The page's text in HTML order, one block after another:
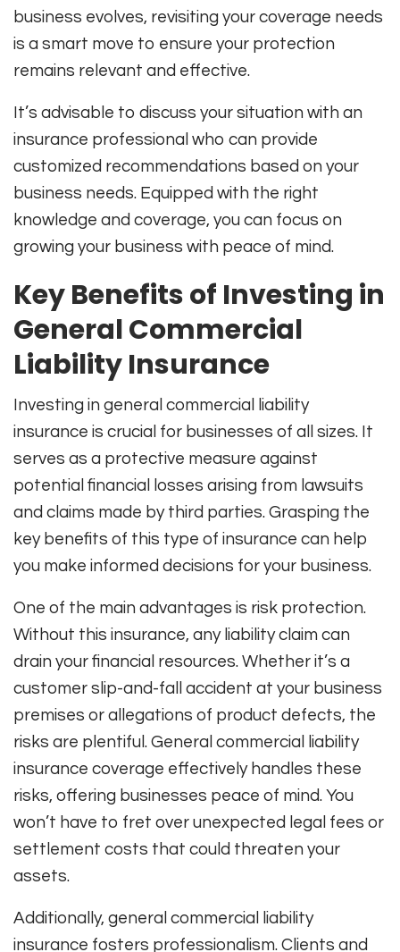
business evolves, revisiting your coverage needs
is a smart move to ensure your protection
remains relevant and effective.
It’s advisable to discuss your situation with an
insurance professional who can provide
customized recommendations based on your
business needs. Equipped with the right
knowledge and coverage, you can focus on
growing your business with peace of mind.
Key Benefits of Investing in
General Commercial
Liability Insurance
Investing in general commercial liability
insurance is crucial for businesses of all sizes. It
serves as a protective measure against
potential financial losses arising from lawsuits
and claims made by third parties. Grasping the
key benefits of this type of insurance can help
you make informed decisions for your business.
One of the main advantages is risk protection.
Without this insurance, any liability claim can
drain your financial resources. Whether it’s a
customer slip-and-fall accident at your business
premises or allegations of product defects, the
risks are plentiful. General commercial liability
insurance coverage effectively handles these
risks, offering businesses peace of mind. You
won’t have to fret over unexpected legal fees or
settlement costs that could threaten your
assets.
Additionally, general commercial liability
insurance fosters professionalism. Clients and